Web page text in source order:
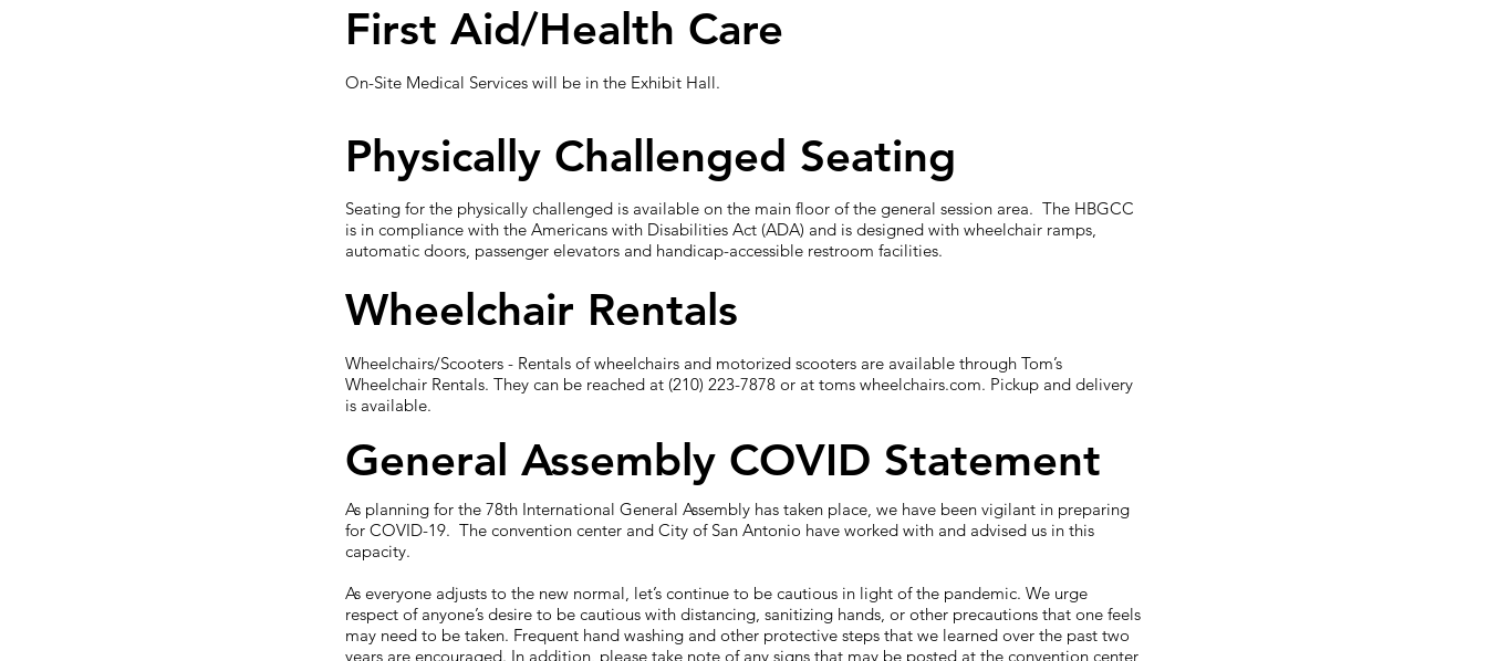
First Aid/Health Care
On-Site Medical Services will be in the Exhibit Hall.
Physically Challenged Seating
Seating for the physically challenged is available on the main floor of the general session area. The HBGCC
is in compliance with the Americans with Disabilities Act (ADA) and is designed with wheelchair ramps,
automatic doors, passenger elevators and handicap-accessible restroom facilities.
Wheelchair Rentals
Wheelchairs/Scooters - Rentals of wheelchairs and motorized scooters are available through Tom’s
Wheelchair Rentals. They can be reached at (210) 223-7878 or at toms wheelchairs.com. Pickup and delivery
is available.
General Assembly COVID Statement
As planning for the 78th International General Assembly has taken place, we have been vigilant in preparing
for COVID-19. The convention center and City of San Antonio have worked with and advised us in this
capacity.
As everyone adjusts to the new normal, let’s continue to be cautious in light of the pandemic. We urge
respect of anyone’s desire to be cautious with distancing, sanitizing hands, or other precautions that one feels
may need to be taken. Frequent hand washing and other protective steps that we learned over the past two
years are encouraged. In addition, please take note of any signs that may be posted at the convention center